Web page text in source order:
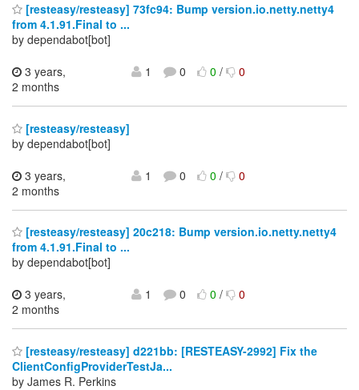
[resteasy/resteasy] 73fc94: Bump version.io.netty.netty4
from 4.1.91.Final to ...
by dependabot[bot]
3 years,
2 months
1 0 0/ 0
[resteasy/resteasy]
by dependabot[bot]
3 years,
2 months
1 0 0/ 0
[resteasy/resteasy] 20c218: Bump version.io.netty.netty4
from 4.1.91.Final to ...
by dependabot[bot]
3 years,
2 months
1 0 0/ 0
[resteasy/resteasy] d221bb: [RESTEASY-2992] Fix the
ClientConfigProviderTestJa...
by James R. Perkins